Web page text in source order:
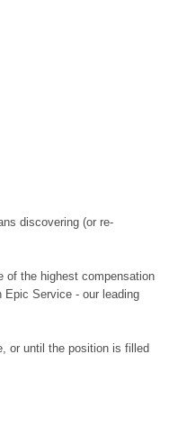
discovering (or re-
of the highest compensation
Service - our leading
or until the position is filled